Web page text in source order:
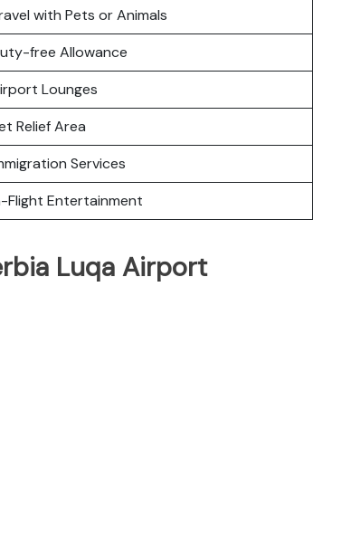
with Pets or Animals
free Allowance
Lounges
Relief Area
Services
Flight Entertainment
Luqa Airport